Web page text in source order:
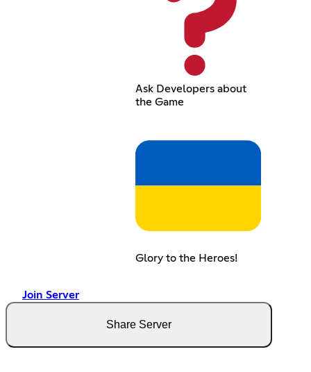
Ask Developers about
the Game
Glory to the Heroes!
Join Server
Share Server